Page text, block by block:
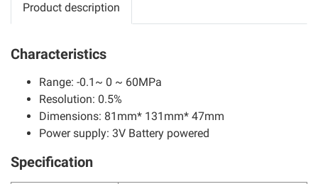
Product description
Characteristics
Range: -0.1~ 0 ~ 60MPa
Resolution: 0.5%
Dimensions: 81mm* 131mm* 47mm
Power supply: 3V Battery powered
Specification